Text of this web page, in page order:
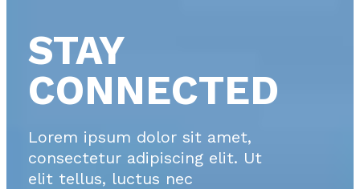
STAY
CONNECTED
Lorem ipsum dolor sit amet,
consectetur adipiscing elit. Ut
elit tellus, luctus nec